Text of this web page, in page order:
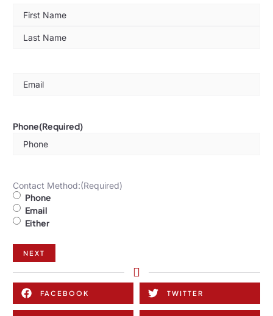
Phone(Required)
Contact Method:(Required)
Phone
Email
Either
NEXT
FACEBOOK TWITTER